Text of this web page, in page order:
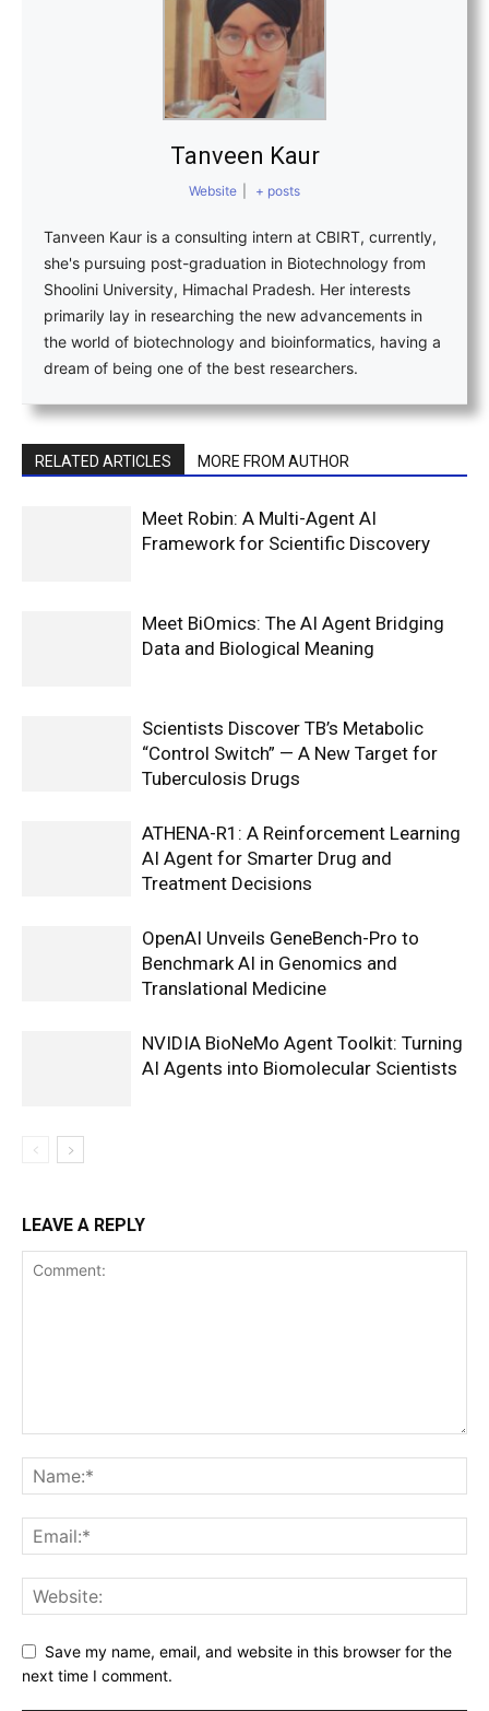
Tanveen Kaur
Website + posts
Tanveen Kaur is a consulting intern at CBIRT, currently,
she's pursuing post-graduation in Biotechnology from
Shoolini University, Himachal Pradesh. Her interests
primarily lay in researching the new advancements in
the world of biotechnology and bioinformatics, having a
dream of being one of the best researchers.
RELATED ARTICLES MORE FROM AUTHOR
Meet Robin: A Multi-Agent AI
Framework for Scientific Discovery
Meet BiOmics: The AI Agent Bridging
Data and Biological Meaning
Scientists Discover TB’s Metabolic
“Control Switch” — A New Target for
Tuberculosis Drugs
ATHENA-R1: A Reinforcement Learning
AI Agent for Smarter Drug and
Treatment Decisions
OpenAI Unveils GeneBench-Pro to
Benchmark AI in Genomics and
Translational Medicine
NVIDIA BioNeMo Agent Toolkit: Turning
AI Agents into Biomolecular Scientists
LEAVE A REPLY
Save my name, email, and website in this browser for the
next time I comment.